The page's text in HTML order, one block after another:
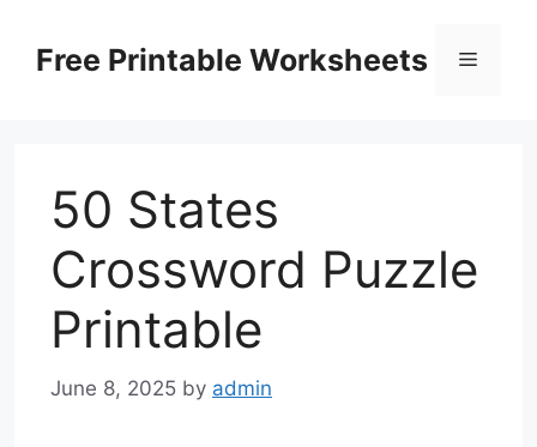
contentFree Printable Worksheets Menu
50 States
Crossword Puzzle
Printable
June 8, 2025 by admin